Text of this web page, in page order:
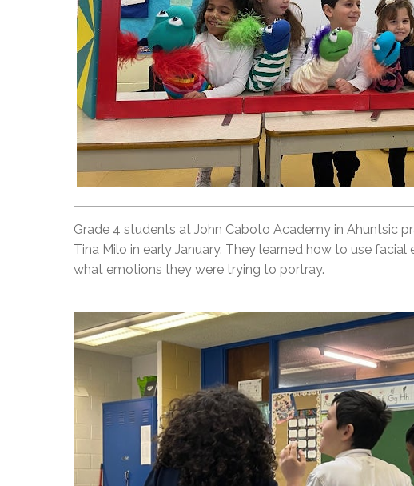
Grade 4 students at John Caboto Academy in Ahuntsic
Tina Milo in early January. They learned how to use
what emotions they were trying to portray.